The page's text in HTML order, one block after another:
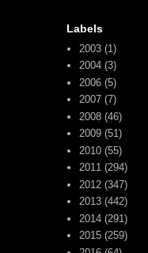
Labels
2003 (1)
2004 (3)
2006 (5)
2007 (7)
2008 (46)
2009 (51)
2010 (55)
2011 (294)
2012 (347)
2013 (442)
2014 (291)
2015 (259)